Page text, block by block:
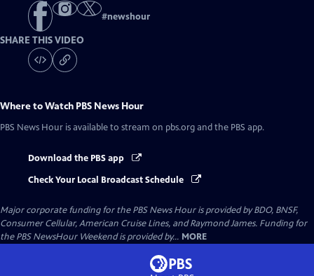
#newshour
SHARE THIS VIDEO
Where to Watch PBS News Hour
PBS News Hour is available to stream on pbs.org and the PBS app.
Download the PBS app
Check Your Local Broadcast Schedule
Major corporate funding for the PBS News Hour is provided by BDO, BNSF,
Consumer Cellular, American Cruise Lines, and Raymond James. Funding for
the PBS NewsHour Weekend is provided by... MORE